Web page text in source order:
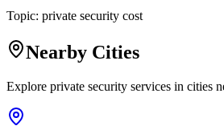
Topic: private security cost
Nearby Cities
Explore private security services in cities